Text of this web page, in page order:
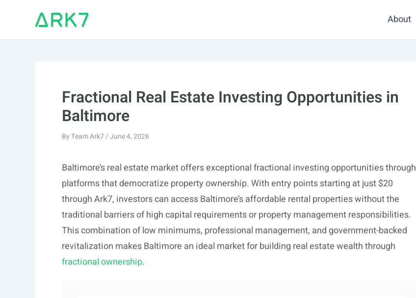
About
Fractional Real Estate Investing Opportunities in
Baltimore
ByTeam Ark7/June 4, 2026
Baltimore’s real estate market offers exceptional fractional investing opportunities through
platforms that democratize property ownership. With entry points starting at just $20
through Ark7, investors can access Baltimore’s affordable rental properties without the
traditional barriers of high capital requirements or property management responsibilities.
This combination of low minimums, professional management, and government-backed
revitalization makes Baltimore an ideal market for building real estate wealth through
fractional ownership.